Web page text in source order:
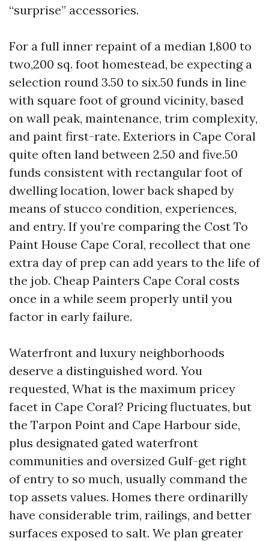
“surprise” accessories.
For a full inner repaint of a median 1,800 to
two,200 sq. foot homestead, be expecting a
selection round 3.50 to six.50 funds in line
with square foot of ground vicinity, based
on wall peak, maintenance, trim complexity,
and paint first-rate. Exteriors in Cape Coral
quite often land between 2.50 and five.50
funds consistent with rectangular foot of
dwelling location, lower back shaped by
means of stucco condition, experiences,
and entry. If you’re comparing the Cost To
Paint House Cape Coral, recollect that one
extra day of prep can add years to the life of
the job. Cheap Painters Cape Coral costs
once in a while seem properly until you
factor in early failure.
Waterfront and luxury neighborhoods
deserve a distinguished word. You
requested, What is the maximum pricey
facet in Cape Coral? Pricing fluctuates, but
the Tarpon Point and Cape Harbour side,
plus designated gated waterfront
communities and oversized Gulf-get right
of entry to so much, usually command the
top assets values. Homes there ordinarilly
have considerable trim, railings, and better
surfaces exposed to salt. We plan greater